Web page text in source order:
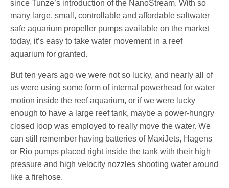
since Tunze’s introduction of the NanoStream. With so
many large, small, controllable and affordable saltwater
safe aquarium propeller pumps available on the market
today, it’s easy to take water movement in a reef
aquarium for granted.
But ten years ago we were not so lucky, and nearly all of
us were using some form of internal powerhead for water
motion inside the reef aquarium, or if we were lucky
enough to have a large reef tank, maybe a power-hungry
closed loop was employed to really move the water. We
can still remember having batteries of MaxiJets, Hagens
or Rio pumps placed right inside the tank with their high
pressure and high velocity nozzles shooting water around
like a firehose.